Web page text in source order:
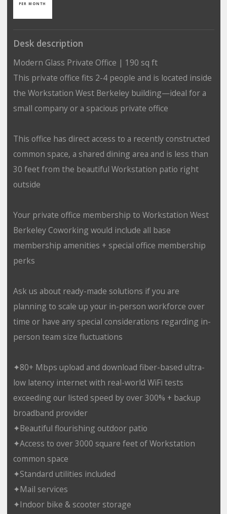
PER MONTH
Desk description
Modern Glass Private Office | 190 sq ft
This private office fits 2-4 people and is located inside
the Workstation West Berkeley building—ideal for a
small company or a spacious private office
This office has direct access to a recently constructed
common space, a shared dining area and is less than
30 feet from the beautiful Workstation patio right
outside
Your private office membership to Workstation West
Berkeley Coworking would include all base
membership amenities + special office membership
perks
Ask us about ready-made solutions if you are
planning to scale up your in-person workforce over
time or have any special considerations regarding in-
person team size fluctuations
✦80+ Mbps upload and download fiber-based ultra-
low latency internet with real-world WiFi tests
exceeding our listed speed by over 300% + backup
broadband provider
✦Beautiful flourishing outdoor patio
✦Access to over 3000 square feet of Workstation
common space
✦Standard utilities included
✦Mail services
✦Indoor bike & scooter storage